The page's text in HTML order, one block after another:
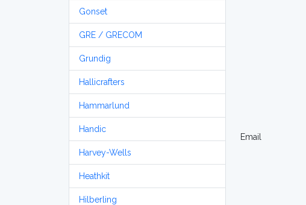
Gonset
GRE / GRECOM
Grundig
Hallicrafters
Hammarlund
Handic
Harvey-Wells
Heathkit
Hilberling
Email